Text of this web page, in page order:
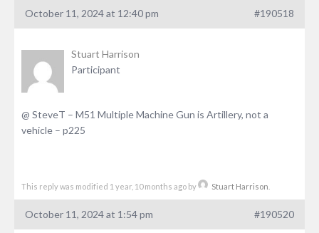
October 11, 2024 at 12:40 pm #190518
Stuart Harrison
Participant
@ SteveT – M51 Multiple Machine Gun is Artillery, not a
vehicle – p225
This reply was modified 1 year, 10 months ago by Stuart Harrison
October 11, 2024 at 1:54 pm #190520